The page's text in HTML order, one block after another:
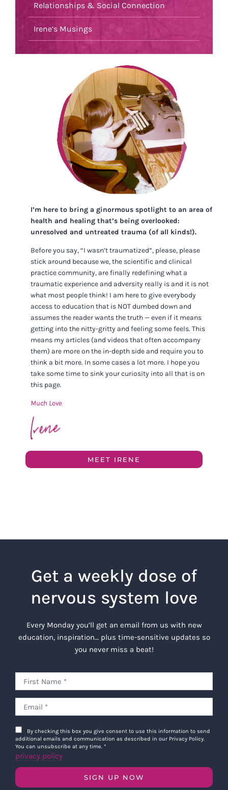
Relationships & Social Connection
Irene’s Musings
I’m here to bring a ginormous spotlight to an area of
health and healing that’s being overlooked:
unresolved and untreated trauma (of all kinds!).
Before you say, “I wasn’t traumatized”, please, please
stick around because we, the scientific and clinical
practice community, are finally redefining what a
traumatic experience and adversity really is and it is not
what most people think! I am here to give everybody
access to education that is NOT dumbed down and
assumes the reader wants the truth — even if it means
getting into the nitty-gritty and feeling some feels. This
means my articles (and videos that often accompany
them) are more on the in-depth side and require you to
think a bit more. In some cases a lot more. I hope you
take some time to sink your curiosity into all that is on
this page.
Much Love
MEET IRENE
Get a weekly dose of
nervous system love
Every Monday you’ll get an email from us with new
education, inspiration… plus time-sensitive updates so
you never miss a beat!
By checking this box you give consent to use this information to send
additional emails and communication as described in our Privacy Policy.
You can unsubscribe at any time. *
privacy policy
SIGN UP NOW